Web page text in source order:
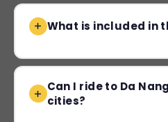
What is included in
Can I ride to Da
cities?